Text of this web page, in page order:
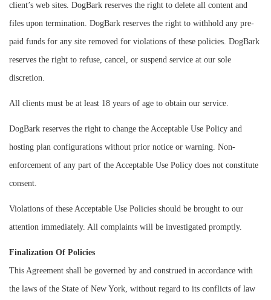
client’s web sites. DogBark reserves the right to delete all content and
files upon termination. DogBark reserves the right to withhold any pre-
paid funds for any site removed for violations of these policies. DogBark
reserves the right to refuse, cancel, or suspend service at our sole
discretion.
All clients must be at least 18 years of age to obtain our service.
DogBark reserves the right to change the Acceptable Use Policy and
hosting plan configurations without prior notice or warning. Non-
enforcement of any part of the Acceptable Use Policy does not constitute
consent.
Violations of these Acceptable Use Policies should be brought to our
attention immediately. All complaints will be investigated promptly.
Finalization Of Policies
This Agreement shall be governed by and construed in accordance with
the laws of the State of New York, without regard to its conflicts of law